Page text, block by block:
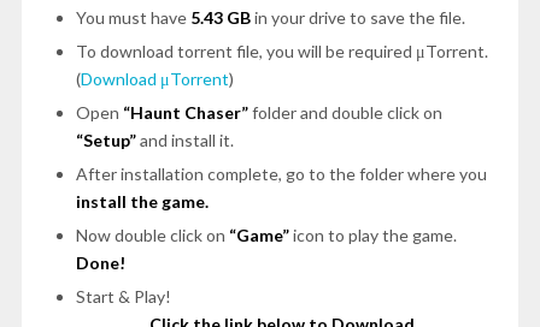
You must have 5.43 GBin your drive to save the file.
To download torrent file, you will be required μTorrent.
(Download μTorrent)
Open “Haunt Chaser”folder and double click on
“Setup”and install it.
After installation complete, go to the folder where you
install the game.
Now double click on “Game”icon to play the game.
Done!
Start & Play!